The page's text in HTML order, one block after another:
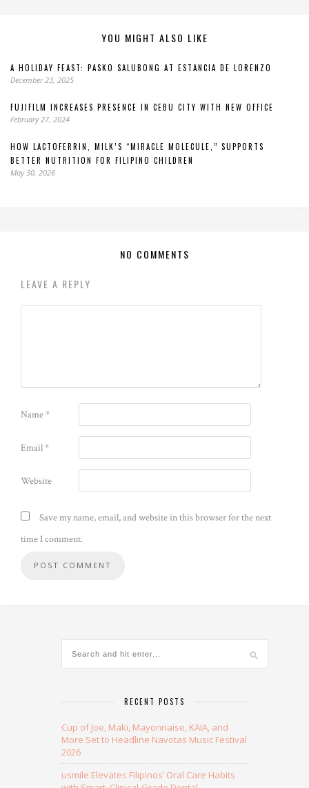
YOU MIGHT ALSO LIKE
A HOLIDAY FEAST: PASKO SALUBONG AT ESTANCIA DE LORENZO
December 23, 2025
FUJIFILM INCREASES PRESENCE IN CEBU CITY WITH NEW OFFICE
February 27, 2024
HOW LACTOFERRIN, MILK’S “MIRACLE MOLECULE,” SUPPORTS
BETTER NUTRITION FOR FILIPINO CHILDREN
May 30, 2026
NO COMMENTS
LEAVE A REPLY
Name*
Email*
Website
Save my name, email, and website in this browser for the next
time I comment.
RECENT POSTS
Cup of Joe, Maki, Mayonnaise, KAIA, and
More Set to Headline Navotas Music Festival
2026
usmile Elevates Filipinos’ Oral Care Habits